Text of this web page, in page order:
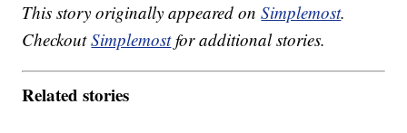
This story originally appeared onSimplemost.
CheckoutSimplemostfor additional stories.
Related stories